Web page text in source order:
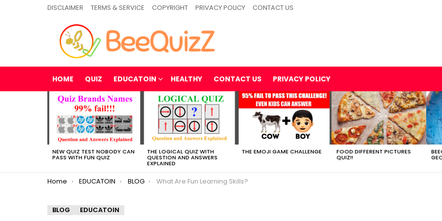
DISCLAIMER TERMS & SERVICE COPYRIGHT PRIVACY POLICY CONTACT US
HOME QUIZ EDUCATOIN HEALTHY CONTACT US PRIVACY POLICY
MOST
VIEWED
NEW QUIZ TEST NOBODY CAN
PASS WITH FUN QUIZ
THE LOGICAL QUIZ WITH
QUESTION AND ANSWERS
EXPLAINED
THE EMOJI GAME CHALLENGE FOOD DIFFERENT PICTURES
QUIZ!!
You are here:
Home EDUCATOIN BLOG What Are Fun Learning Skills?
BLOG EDUCATOIN